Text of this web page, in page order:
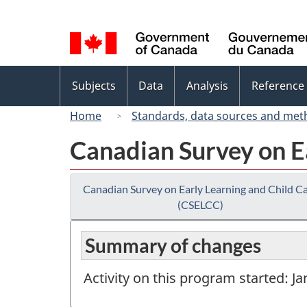
selection
menu
Subjects Data Analysis Reference
Home
Standards, data sources and
Canadian Survey on
Canadian Survey on Early Learning and Child
(CSELCC)
Summary of changes
Activity on this program started: